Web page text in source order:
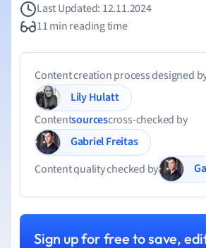
Last Updated: 12.11.2024
11 min reading time
Content creation process designed
Lily Hulatt
Contentsourcescross-checked by
Gabriel Freitas
Content quality checked by
Sign up for free to save,